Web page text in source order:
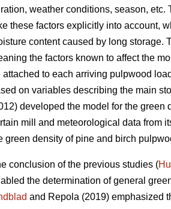
weather conditions, season,
these factors explicitly into account,
content caused by long storage.
the factors known to affect the
attached to each arriving pulpwood
on variables describing the main
developed the model for the
mill and meteorological data from
green density of pine and birch
conclusion of the previous studies (
the determination of general
and Repola (2019) emphasized